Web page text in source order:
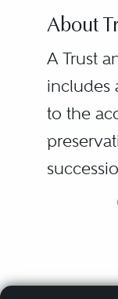
About
A Trust
includes
to the